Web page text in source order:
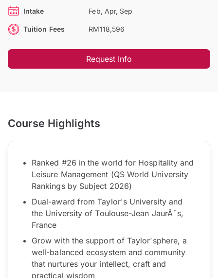
Intake Feb, Apr, Sep
Tuition Fees RM118,596
Request Info
Course Highlights
Ranked #26 in the world for Hospitality and
Leisure Management (QS World University
Rankings by Subject 2026)
Dual-award from Taylor's University and
the University of Toulouse-Jean JaurÃ¨s,
France
Grow with the support of Taylor'sphere, a
well-balanced ecosystem and community
that nurtures your intellect, craft and
practical wisdom